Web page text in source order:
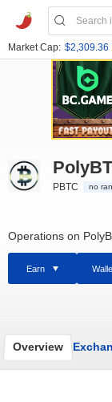
Market Cap: $2,309.36
PBTC no
Operations on
Earn
Overview